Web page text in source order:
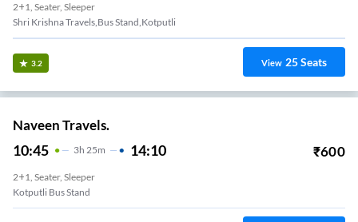
2+1, Seater, Sleeper
Shri Krishna Travels,bus Stand,kotputli
3.2 View 25Seats
Naveen Travels.
10:45 3H 25m 14:10 ₹600
2+1, Seater, Sleeper
Kotputli Bus Stand